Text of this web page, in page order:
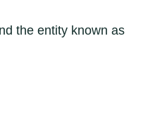
the entity known as